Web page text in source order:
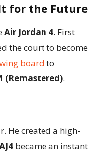
for the Future
Air Jordan 4. First
the court to become
board to
(Remastered).
He created a high-
AJ4 became an instant